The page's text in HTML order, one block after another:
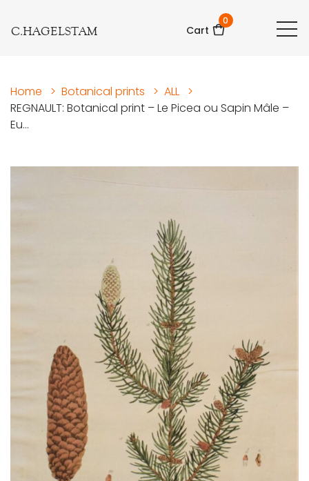
C.HAGELSTAM Cart
0
Home > Botanical prints > ALL >
REGNAULT: Botanical print – Le Picea ou Sapin Mâle –
Eu...